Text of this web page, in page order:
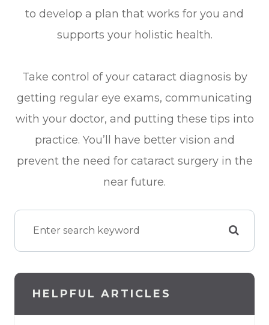
to develop a plan that works for you and
supports your holistic health.
Take control of your cataract diagnosis by
getting regular eye exams, communicating
with your doctor, and putting these tips into
practice. You’ll have better vision and
prevent the need for cataract surgery in the
near future.
HELPFUL ARTICLES